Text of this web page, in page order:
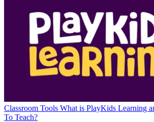
Classroom Tools What is PlayKids Learning
To Teach?